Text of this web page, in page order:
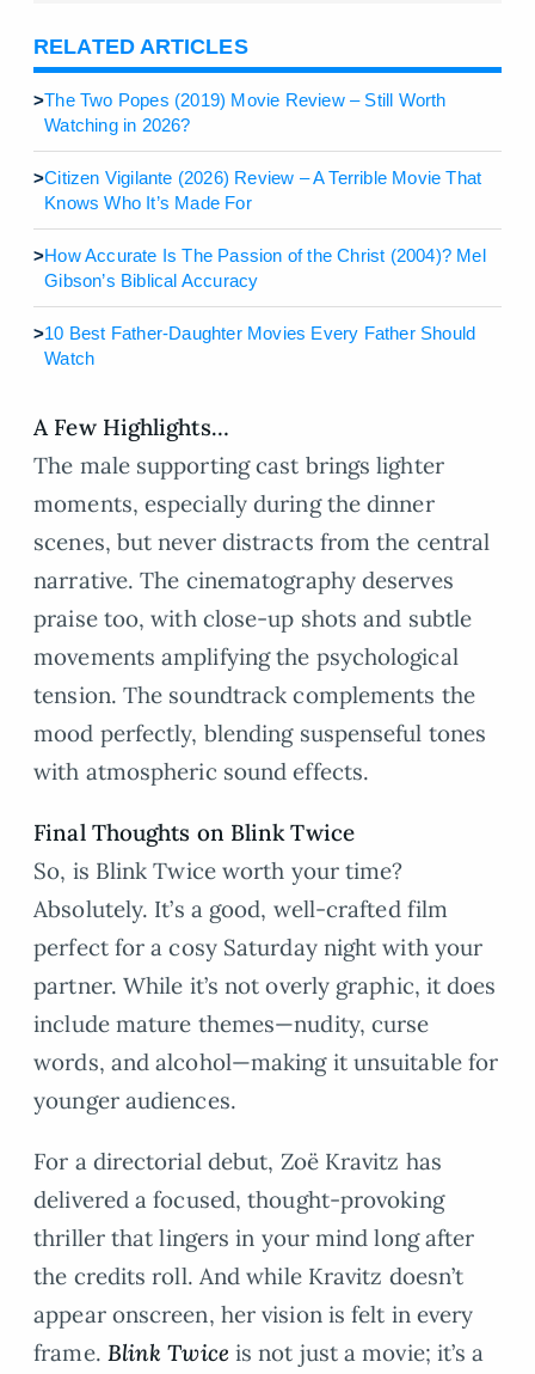
RELATED ARTICLES
>The Two Popes (2019) Movie Review – Still Worth
Watching in 2026?
>Citizen Vigilante (2026) Review – A Terrible Movie That
Knows Who It’s Made For
>How Accurate Is The Passion of the Christ (2004)? Mel
Gibson’s Biblical Accuracy
>10 Best Father-Daughter Movies Every Father Should
Watch
A Few Highlights…
The male supporting cast brings lighter
moments, especially during the dinner
scenes, but never distracts from the central
narrative. The cinematography deserves
praise too, with close-up shots and subtle
movements amplifying the psychological
tension. The soundtrack complements the
mood perfectly, blending suspenseful tones
with atmospheric sound effects.
Final Thoughts on Blink Twice
So, is Blink Twice worth your time?
Absolutely. It’s a good, well-crafted film
perfect for a cosy Saturday night with your
partner. While it’s not overly graphic, it does
include mature themes—nudity, curse
words, and alcohol—making it unsuitable for
younger audiences.
For a directorial debut, Zoë Kravitz has
delivered a focused, thought-provoking
thriller that lingers in your mind long after
the credits roll. And while Kravitz doesn’t
appear onscreen, her vision is felt in every
frame. Blink Twice is not just a movie; it’s a